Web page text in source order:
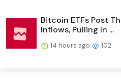
Bitcoin ETFs Post
Inflows, Pulling In ...
14 hours ago 102